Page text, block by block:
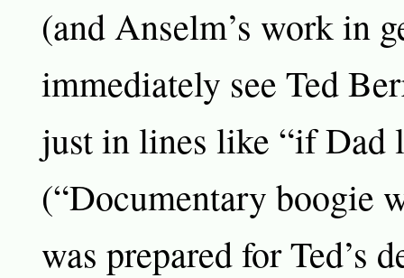
(and Anselm’s work in
immediately see Ted
just in lines like “if Dad
(“Documentary boogie
was prepared for Ted’s